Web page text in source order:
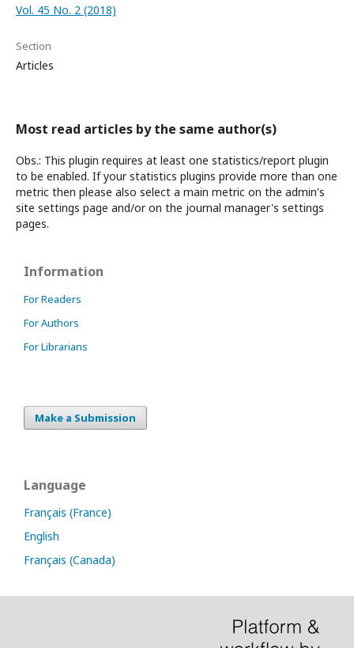
Vol. 45 No. 2 (2018)
Section
Articles
Most read articles by the same author(s)
Obs.: This plugin requires at least one statistics/report plugin
to be enabled. If your statistics plugins provide more than one
metric then please also select a main metric on the admin's
site settings page and/or on the journal manager's settings
pages.
Information
For Readers
For Authors
For Librarians
Make a Submission
Language
Français (France)
English
Français (Canada)